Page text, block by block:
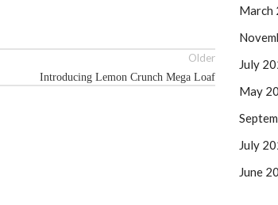
Older
Introducing Lemon Crunch Mega Loaf
March
July
May
July
June